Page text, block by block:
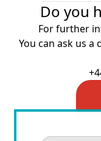
Do you
For further
You can ask us